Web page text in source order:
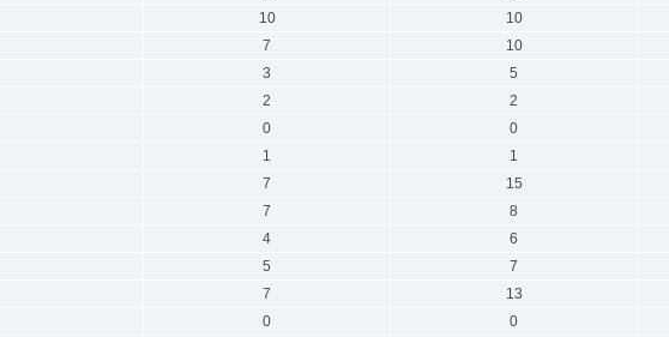
10 10
7 10
3 5
2 2
0 0
1 1
7 15
7 8
4 6
5 7
7 13
0 0